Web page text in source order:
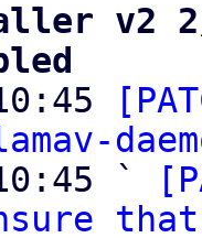
v2
`
that